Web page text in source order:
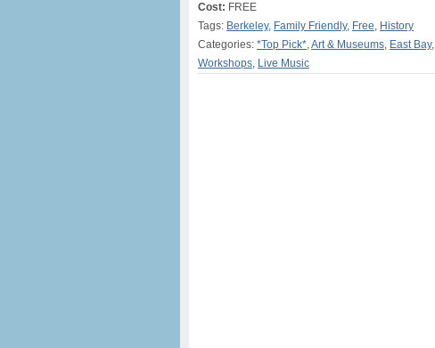
Cost: FREE
Tags: Berkeley, Family Friendly, Free, History
Categories: *Top Pick*,Art & Museums, East Bay,
Workshops, Live Music